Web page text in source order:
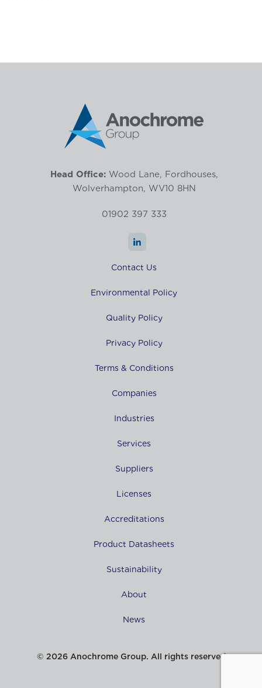
Head Office:Wood Lane, Fordhouses,
Wolverhampton, WV10 8HN
01902 397 333
Contact Us
Environmental Policy
Quality Policy
Privacy Policy
Terms & Conditions
Companies
Industries
Services
Suppliers
Licenses
Accreditations
Product Datasheets
Sustainability
About
News
© 2026 Anochrome Group. All rights reserved